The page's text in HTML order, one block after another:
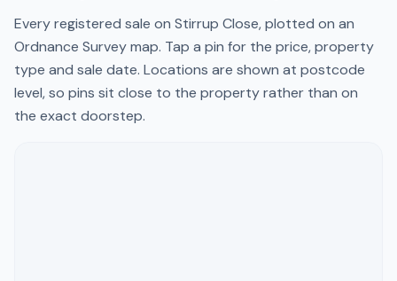
Every registered sale on Stirrup Close, plotted on an
Ordnance Survey map. Tap a pin for the price, property
type and sale date. Locations are shown at postcode
level, so pins sit close to the property rather than on
the exact doorstep.